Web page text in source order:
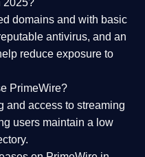
2025?
domains and with basic
antivirus, and an
reduce exposure to
PrimeWire?
and access to streaming
users maintain a low